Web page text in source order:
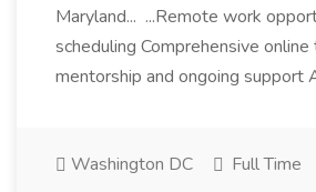
Maryland... ...Remote work
scheduling Comprehensive online
mentorship and ongoing support
Washington DC Full Time